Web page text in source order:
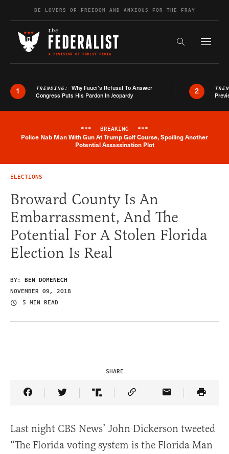
Skip to contentBE LOVERS OF FREEDOM AND ANXIOUS FOR THE FRAY
Search the
1 TRENDING: Why Fauci’s Refusal To Answer
Congress Puts His Pardon In Jeopardy
2
Breaking News Alert
*** BREAKING ***
Police Nab Man With Gun At Trump Golf Course, Spoiling Another
Potential Assassination Plot
ELECTIONS
Broward County Is An
Embarrassment, And The
Potential For A Stolen Florida
Election Is Real
BY: BEN DOMENECH
NOVEMBER 09, 2018
5 MIN READ
SHARE
Share Article on Facebook
Share Article on Twitter
Share Article on Truth Social
Copy Article Link
Share Article
Last night CBS News’ John Dickerson tweeted
“The Florida voting system is the Florida Man